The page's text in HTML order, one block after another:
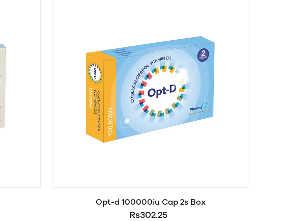
Opt-d 100000iu Cap 2s Box
Rs302.25